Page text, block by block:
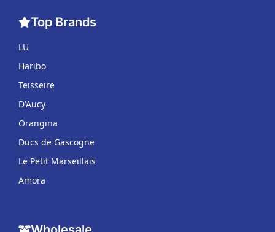
Top Brands
LU
Haribo
Teisseire
D'Aucy
Orangina
Ducs de Gascogne
Le Petit Marseillais
Amora